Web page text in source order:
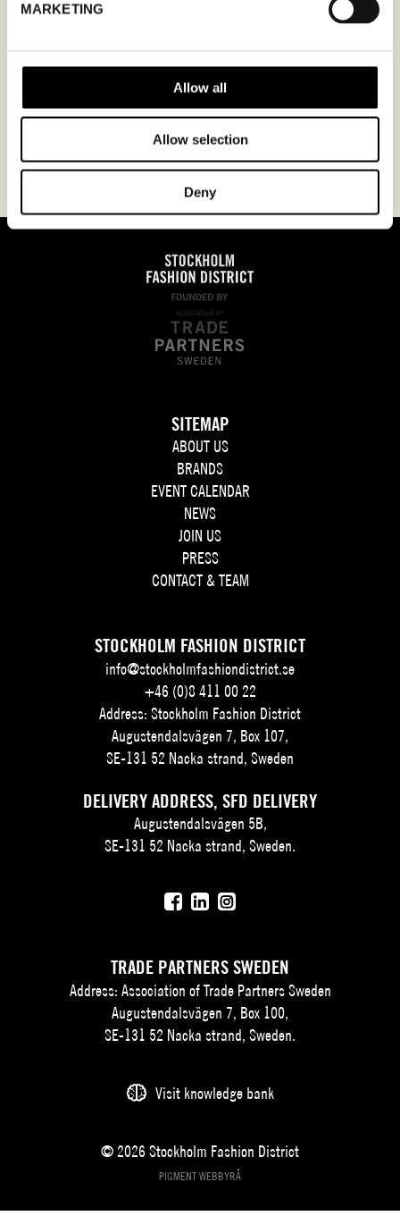
MARKETING
Allow all
Allow selection
Deny
SITEMAP
ABOUT US
BRANDS
EVENT CALENDAR
NEWS
JOIN US
PRESS
CONTACT & TEAM
STOCKHOLM FASHION DISTRICT
info@stockholmfashiondistrict.se
+46 (0)8 411 00 22
Address: Stockholm Fashion District
Augustendalsvägen 7, Box 107,
SE-131 52 Nacka strand, Sweden
DELIVERY ADDRESS, SFD DELIVERY
Augustendalsvägen 5B,
SE-131 52 Nacka strand, Sweden.
TRADE PARTNERS SWEDEN
Address: Association of Trade Partners Sweden
Augustendalsvägen 7, Box 100,
SE-131 52 Nacka strand, Sweden.
Visit knowledge bank
© 2026 Stockholm Fashion District
PIGMENT WEBBYRÅ